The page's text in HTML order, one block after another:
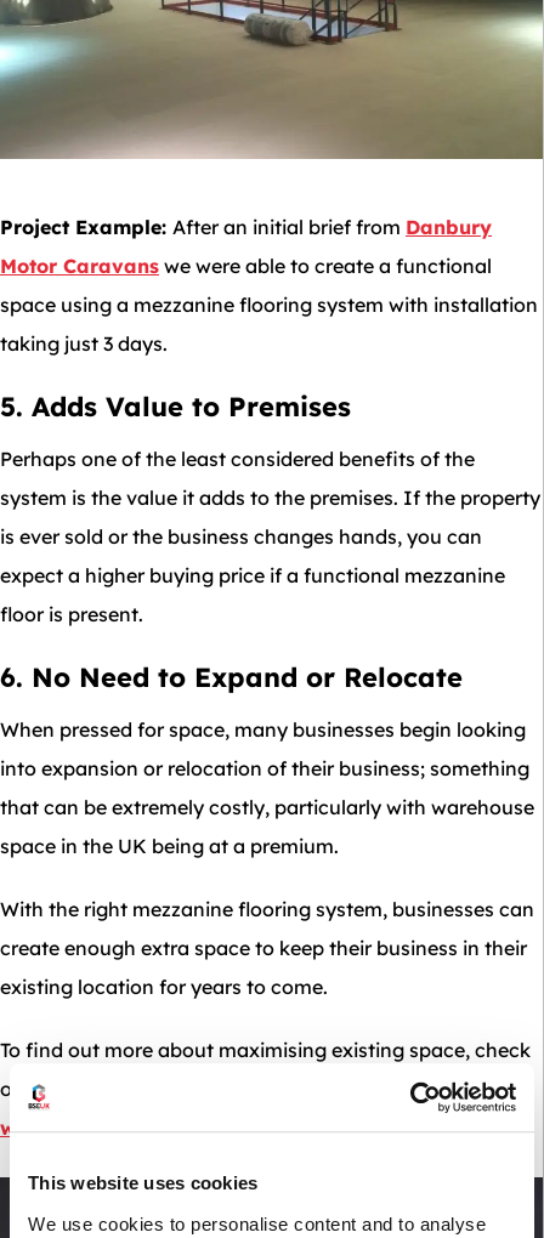
This website uses cookies
We use cookies to personalise content and to analyse
Project Example: After an initial brief from Danbury
Motor Caravans we were able to create a functional
space using a mezzanine flooring system with installation
taking just 3 days.
5. Adds Value to Premises
Perhaps one of the least considered benefits of the
system is the value it adds to the premises. If the property
is ever sold or the business changes hands, you can
expect a higher buying price if a functional mezzanine
floor is present.
6. No Need to Expand or Relocate
When pressed for space, many businesses begin looking
into expansion or relocation of their business; something
that can be extremely costly, particularly with warehouse
space in the UK being at a premium.
With the right mezzanine flooring system, businesses can
create enough extra space to keep their business in their
existing location for years to come.
To find out more about maximising existing space, check
out our blog post on
maximising space in your
warehouse without expanding or relocating.